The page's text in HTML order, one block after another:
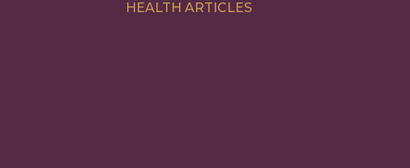
HEALTH ARTICLES